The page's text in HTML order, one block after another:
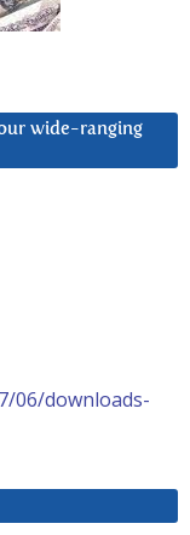
wide-ranging
06/downloads-